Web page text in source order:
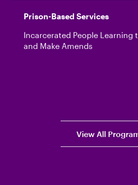
Prison-Based Services
Incarcerated People Learning
and Make Amends
View All